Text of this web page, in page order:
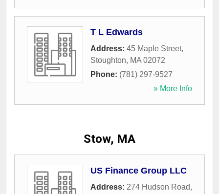
T L Edwards
Address: 45 Maple Street,
Stoughton, MA 02072
Phone: (781) 297-9527
» More Info
Stow, MA
US Finance Group LLC
Address: 274 Hudson Road,